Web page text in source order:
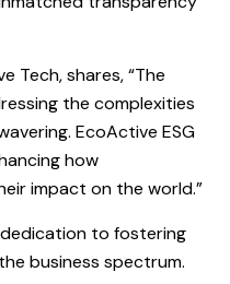
Tech, shares, “The
the complexities
EcoActive ESG
how
impact on the world.”
to fostering
business spectrum.